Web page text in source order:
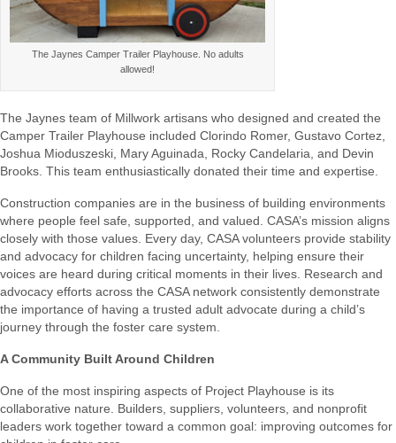
The Jaynes Camper Trailer Playhouse. No adults
allowed!
The Jaynes team of Millwork artisans who designed and created the
Camper Trailer Playhouse included Clorindo Romer, Gustavo Cortez,
Joshua Mioduszeski, Mary Aguinada, Rocky Candelaria, and Devin
Brooks. This team enthusiastically donated their time and expertise
Construction companies are in the business of building environments
where people feel safe, supported, and valued. CASA’s mission aligns
closely with those values. Every day, CASA volunteers provide stability
and advocacy for children facing uncertainty, helping ensure their
voices are heard during critical moments in their lives. Research and
advocacy efforts across the CASA network consistently demonstrate
the importance of having a trusted adult advocate during a child’s
journey through the foster care system.
A Community Built Around Children
One of the most inspiring aspects of Project Playhouse is its
collaborative nature. Builders, suppliers, volunteers, and nonprofit
leaders work together toward a common goal: improving outcomes for